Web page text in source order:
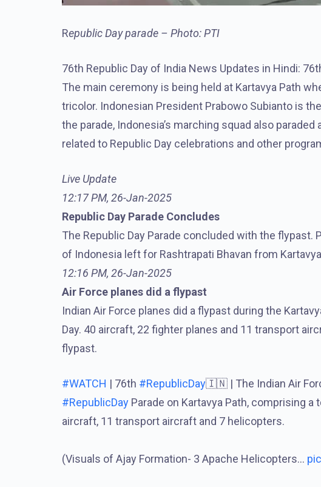
Republic Day parade – Photo: PTI
76th Republic Day of India News Updates in Hindi:
The main ceremony is being held at Kartavya Path
tricolor. Indonesian President Prabowo Subianto is
the parade, Indonesia’s marching squad also
related to Republic Day celebrations and other
Live Update
12:17 PM, 26-Jan-2025
Republic Day Parade Concludes
The Republic Day Parade concluded with the flypast.
of Indonesia left for Rashtrapati Bhavan from
12:16 PM, 26-Jan-2025
Air Force planes did a flypast
Indian Air Force planes did a flypast during the
Day. 40 aircraft, 22 fighter planes and 11 transport
flypast.
#WATCH | 76th #RepublicDay🇮🇳 | The Indian Air
#RepublicDay Parade on Kartavya Path, comprising
aircraft, 11 transport aircraft and 7 helicopters.
(Visuals of Ajay Formation- 3 Apache Helicopters…